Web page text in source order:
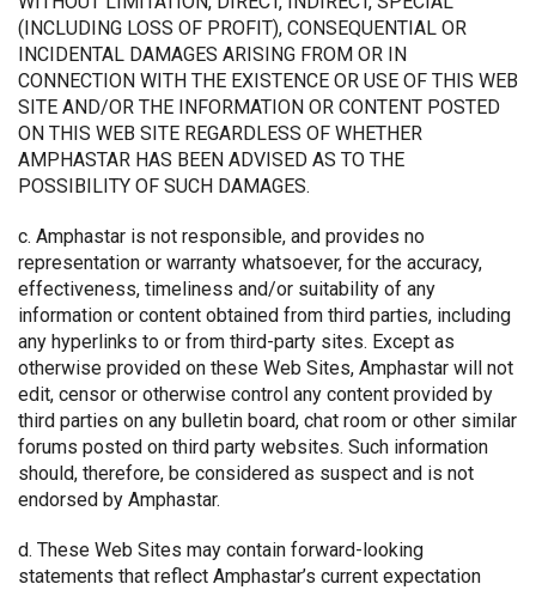
(INCLUDING LOSS OF PROFIT), CONSEQUENTIAL OR
INCIDENTAL DAMAGES ARISING FROM OR IN
CONNECTION WITH THE EXISTENCE OR USE OF THIS WEB
SITE AND/OR THE INFORMATION OR CONTENT POSTED
ON THIS WEB SITE REGARDLESS OF WHETHER
AMPHASTAR HAS BEEN ADVISED AS TO THE
POSSIBILITY OF SUCH DAMAGES.
c. Amphastar is not responsible, and provides no
representation or warranty whatsoever, for the accuracy,
effectiveness, timeliness and/or suitability of any
information or content obtained from third parties, including
any hyperlinks to or from third-party sites. Except as
otherwise provided on these Web Sites, Amphastar will not
edit, censor or otherwise control any content provided by
third parties on any bulletin board, chat room or other similar
forums posted on third party websites. Such information
should, therefore, be considered as suspect and is not
endorsed by Amphastar.
d. These Web Sites may contain forward-looking
statements that reflect Amphastar’s current expectation